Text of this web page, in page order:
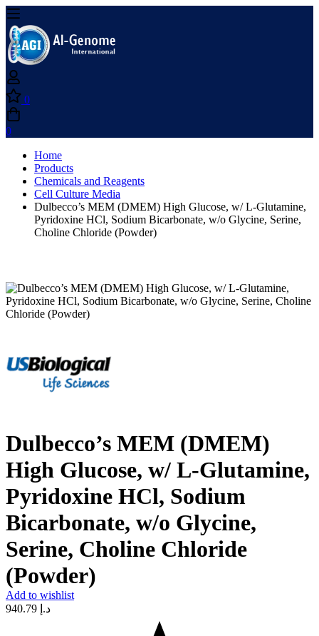
0
0
Home
Products
Chemicals and Reagents
Cell Culture Media
Dulbecco’s MEM (DMEM) High Glucose, w/ L-Glutamine,
Pyridoxine HCl, Sodium Bicarbonate, w/o Glycine, Serine,
Choline Chloride (Powder)
Dulbecco’s MEM (DMEM)
High Glucose, w/ L-Glutamine,
Pyridoxine HCl, Sodium
Bicarbonate, w/o Glycine,
Serine, Choline Chloride
(Powder)
Add to wishlist
د.إ